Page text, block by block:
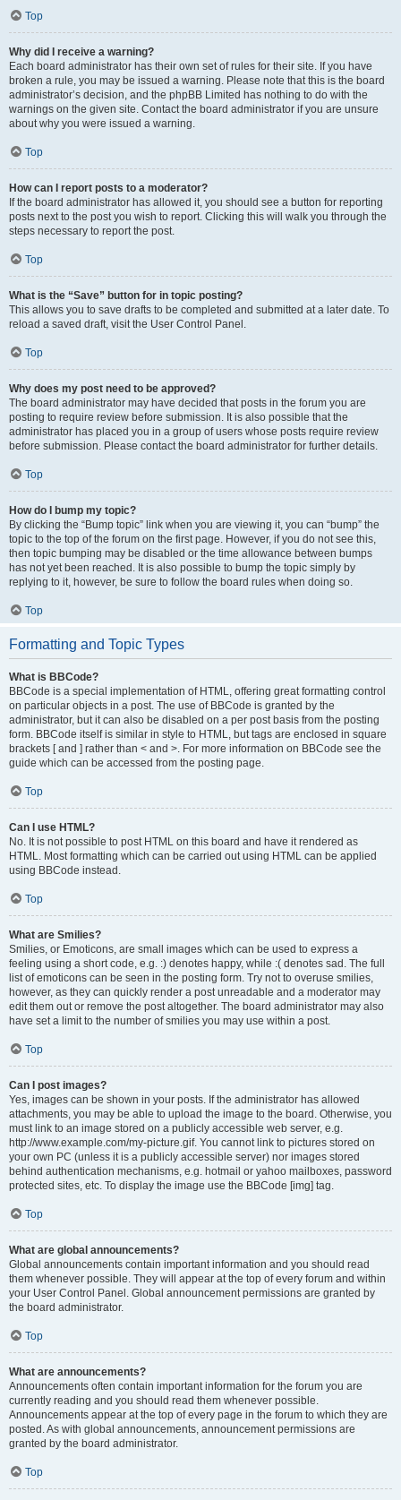
Top
Why did I receive a warning?
Each board administrator has their own set of rules for their site. If you have
broken a rule, you may be issued a warning. Please note that this is the board
administrator’s decision, and the phpBB Limited has nothing to do with the
warnings on the given site. Contact the board administrator if you are unsure
about why you were issued a warning.
Top
How can I report posts to a moderator?
If the board administrator has allowed it, you should see a button for reporting
posts next to the post you wish to report. Clicking this will walk you through the
steps necessary to report the post.
Top
What is the “Save” button for in topic posting?
This allows you to save drafts to be completed and submitted at a later date. To
reload a saved draft, visit the User Control Panel.
Top
Why does my post need to be approved?
The board administrator may have decided that posts in the forum you are
posting to require review before submission. It is also possible that the
administrator has placed you in a group of users whose posts require review
before submission. Please contact the board administrator for further details.
Top
How do I bump my topic?
By clicking the “Bump topic” link when you are viewing it, you can “bump” the
topic to the top of the forum on the first page. However, if you do not see this,
then topic bumping may be disabled or the time allowance between bumps
has not yet been reached. It is also possible to bump the topic simply by
replying to it, however, be sure to follow the board rules when doing so.
Top
Formatting and Topic Types
What is BBCode?
BBCode is a special implementation of HTML, offering great formatting control
on particular objects in a post. The use of BBCode is granted by the
administrator, but it can also be disabled on a per post basis from the posting
form. BBCode itself is similar in style to HTML, but tags are enclosed in square
brackets [ and ] rather than < and >. For more information on BBCode see the
guide which can be accessed from the posting page.
Top
Can I use HTML?
No. It is not possible to post HTML on this board and have it rendered as
HTML. Most formatting which can be carried out using HTML can be applied
using BBCode instead.
Top
What are Smilies?
Smilies, or Emoticons, are small images which can be used to express a
feeling using a short code, e.g. :) denotes happy, while :( denotes sad. The full
list of emoticons can be seen in the posting form. Try not to overuse smilies,
however, as they can quickly render a post unreadable and a moderator may
edit them out or remove the post altogether. The board administrator may also
have set a limit to the number of smilies you may use within a post.
Top
Can I post images?
Yes, images can be shown in your posts. If the administrator has allowed
attachments, you may be able to upload the image to the board. Otherwise, you
must link to an image stored on a publicly accessible web server, e.g.
http://www.example.com/my-picture.gif. You cannot link to pictures stored on
your own PC (unless it is a publicly accessible server) nor images stored
behind authentication mechanisms, e.g. hotmail or yahoo mailboxes, password
protected sites, etc. To display the image use the BBCode [img] tag.
Top
What are global announcements?
Global announcements contain important information and you should read
them whenever possible. They will appear at the top of every forum and within
your User Control Panel. Global announcement permissions are granted by
the board administrator.
Top
What are announcements?
Announcements often contain important information for the forum you are
currently reading and you should read them whenever possible.
Announcements appear at the top of every page in the forum to which they are
posted. As with global announcements, announcement permissions are
granted by the board administrator.
Top